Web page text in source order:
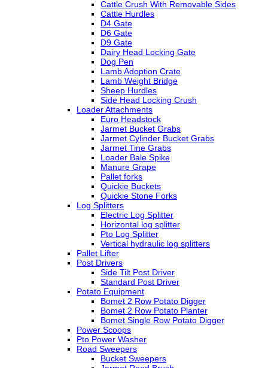
Cattle Crush With Removable Sides
Cattle Hurdles
D4 Gate
D6 Gate
D9 Gate
Dairy Head Locking Gate
Dog Pen
Lamb Adoption Crate
Lamb Weight Bridge
Sheep Hurdles
Side Head Locking Crush
Loader Attachments
Euro Headstock
Jarmet Bucket Grabs
Jarmet Cylinder Bucket Grabs
Jarmet Tine Grabs
Loader Bale Spike
Manure Grape
Pallet forks
Quickie Buckets
Quickie Stone Forks
Log Splitters
Electric Log Splitter
Horizontal log splitter
Pto Log Splitter
Vertical hydraulic log splitters
Pallet Lifter
Post Drivers
Side Tilt Post Driver
Standard Post Driver
Potato Equipment
Bomet 2 Row Potato Digger
Bomet 2 Row Potato Planter
Bomet Single Row Potato Digger
Power Scoops
Pto Power Washer
Road Sweepers
Bucket Sweepers